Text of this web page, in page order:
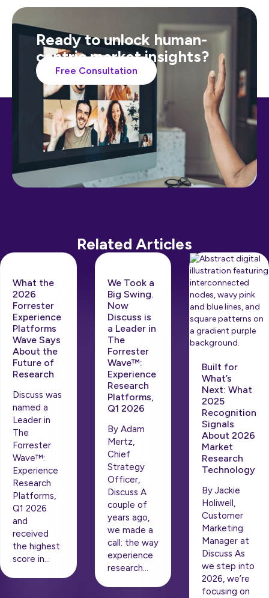
Ready to unlock human-
centric market insights?
Free Consultation
Related Articles
What the
2026
Forrester
Experience
Platforms
Wave Says
About the
Future of
Research
Discuss was
named a
Leader in
The
Forrester
Wave™:
Experience
Research
Platforms,
Q1 2026
and
received
the highest
score in…
We Took a
Big Swing.
Now
Discuss is
a Leader in
The
Forrester
Wave™:
Experience
Research
Platforms,
Q1 2026
By Adam
Mertz,
Chief
Strategy
Officer,
Discuss A
couple of
years ago,
we made a
call: the way
experience
research…
Built for
What’s
Next: What
2025
Recognition
Signals
About 2026
Market
Research
Technology
By Jackie
Holiwell,
Customer
Marketing
Manager at
Discuss As
we step into
2026, we’re
focusing on